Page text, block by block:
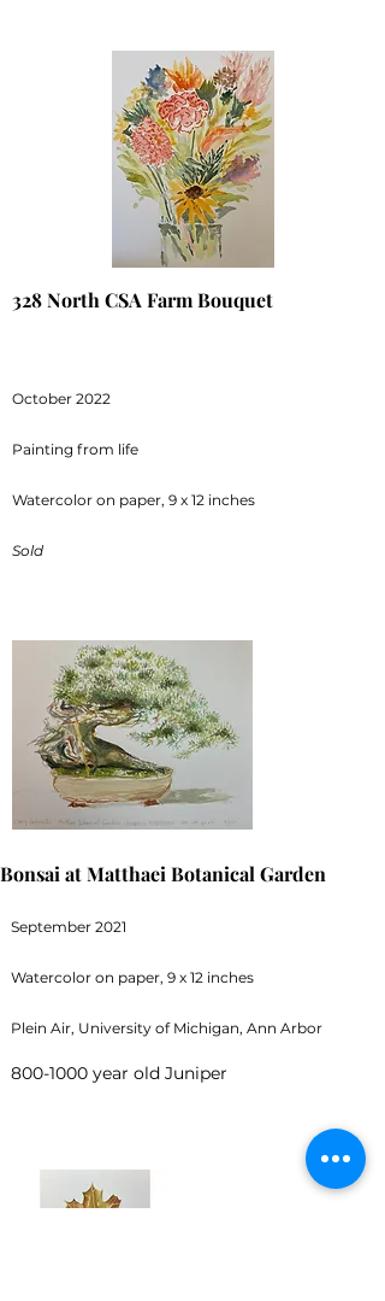
328 North CSA Farm Bouquet
October 2022
Painting from life
Watercolor on paper, 9 x 12 inches
Sold
Bonsai at Matthaei Botanical Garden
September 2021
Watercolor on paper, 9 x 12 inches
Plein Air, University of Michigan, Ann Arbor
800-1000 year old Juniper